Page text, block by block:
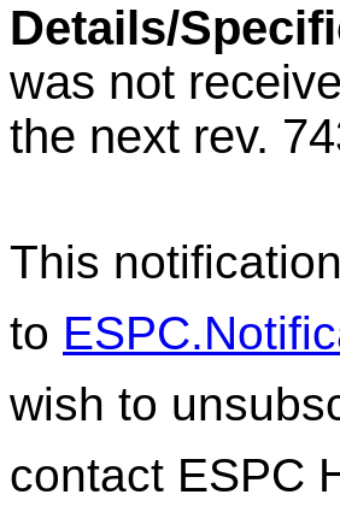
Details/
was not
the next rev.
This
to
wish to
contact ESPC